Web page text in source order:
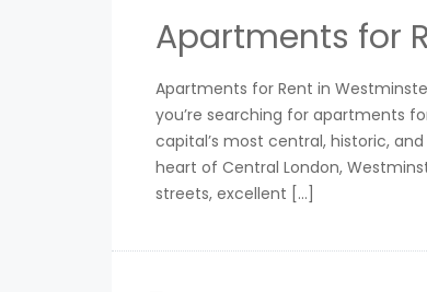
Apartments for
Apartments for Rent in
you’re searching for apartments
capital’s most central, historic,
heart of Central London,
streets, excellent […]